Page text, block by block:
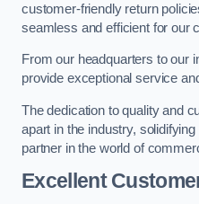
customer-friendly return
seamless and efficient for our
From our headquarters to our
provide exceptional service
The dedication to quality and
apart in the industry,
partner in the world of
Excellent